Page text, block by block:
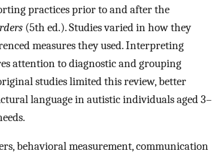
practices prior to and after the
(5th ed.). Studies varied in how they
measures they used. Interpreting
attention to diagnostic and grouping
studies limited this review, better
language in autistic individuals aged 3–
behavioral measurement, communication